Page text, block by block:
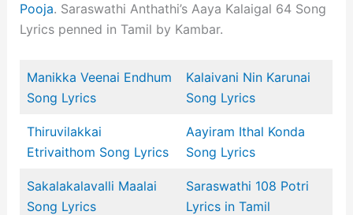
Pooja. Saraswathi Anthathi’s Aaya Kalaigal 64 Song
Lyrics penned in Tamil by Kambar.
Manikka Veenai Endhum
Song Lyrics
Kalaivani Nin Karunai
Song Lyrics
Thiruvilakkai
Etrivaithom Song Lyrics
Aayiram Ithal Konda
Song Lyrics
Sakalakalavalli Maalai
Song Lyrics
Saraswathi 108 Potri
Lyrics in Tamil